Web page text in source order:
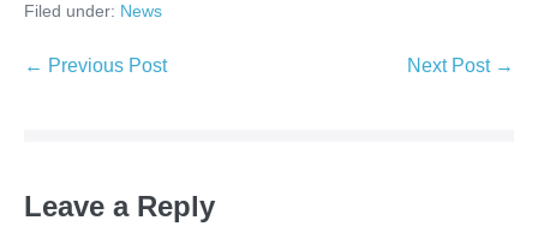
Filed under: News
Post
← Previous Post Next Post →
Leave a Reply